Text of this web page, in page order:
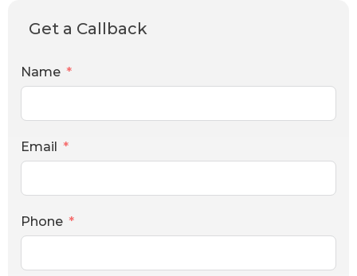
Get a Callback
Name
Email
Phone